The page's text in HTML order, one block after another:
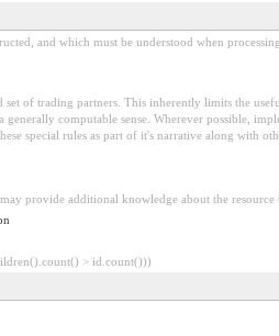
and which must be understood when
of trading partners. This inherently limits the
computable sense. Wherever possible,
special rules as part of it's narrative along with
provide additional knowledge about the
> id.count()))